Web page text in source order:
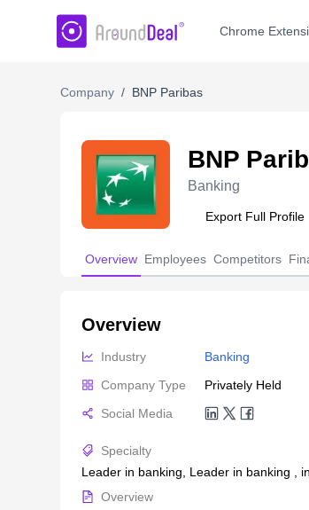
AroundDeal Insight
Chrome
Company / BNP Paribas
BNP
Banking
Export Full Profile
Overview Employees Competitors
Overview
Industry Banking
Company Type
Privately Held
Social Media
Specialty
Leader in banking, Leader in banking ,
Overview